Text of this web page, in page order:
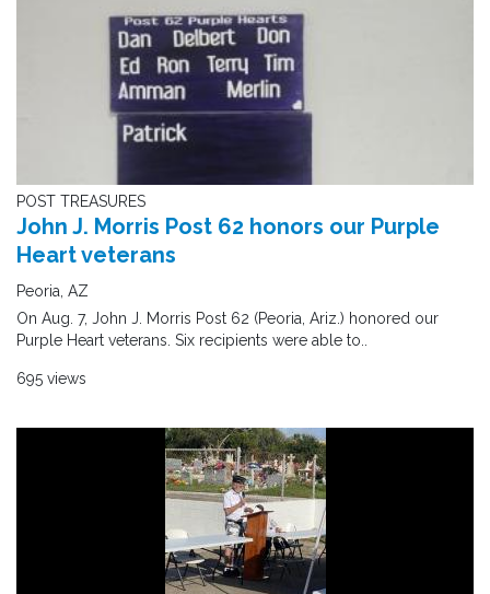
POST TREASURES
John J. Morris Post 62 honors our Purple
Heart veterans
Peoria, AZ
On Aug. 7, John J. Morris Post 62 (Peoria, Ariz.) honored our
Purple Heart veterans. Six recipients were able to..
695 views